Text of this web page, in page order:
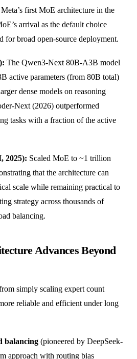
Meta’s first MoE architecture in the
arrival as the default choice
for broad open-source deployment.
The Qwen3-Next 80B-A3B model
active parameters (from 80B total)
dense models on reasoning
Next (2026) outperformed
tasks with a fraction of the active
2025): Scaled MoE to ~1 trillion
that the architecture can
scale while remaining practical to
strategy across thousands of
balancing.
Advances Beyond
simply scaling expert count
reliable and efficient under long
balancing (pioneered by DeepSeek-
approach with routing bias